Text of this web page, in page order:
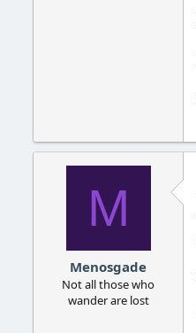
M
Menosgade
Not all those who
wander are lost